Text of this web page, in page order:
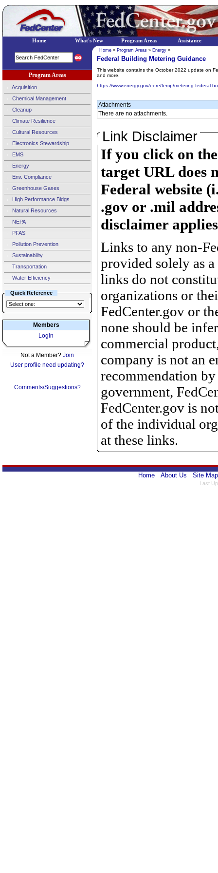
Program Areas
Acquisition
Chemical Management
Cleanup
Climate Resilience
Cultural Resources
Electronics Stewardship
EMS
Energy
Env. Compliance
Greenhouse Gases
High Performance Bldgs
Natural Resources
NEPA
PFAS
Pollution Prevention
Sustainability
Transportation
Water Efficiency
Quick Reference
Members
Login
Not a Member? Join
User profile need updating?
Comments/Suggestions?
Home » Program Areas » Energy »
Federal Building Metering Guidance
This website contains the October 2022 update on
and more.
https://www.energy.gov/eere/femp/metering-federal-
Attachments
There are no attachments.
Link Disclaimer
If you click on
target URL does
Federal website
.gov or .mil
disclaimer
Links to any non-
provided solely as
links do not
organizations or
FedCenter.gov or
none should be
commercial
company is not an
recommendation
government,
FedCenter.gov is
of the individual
at these links.
Home About Us Site Map
Last
Home What's New Program Areas Assistance